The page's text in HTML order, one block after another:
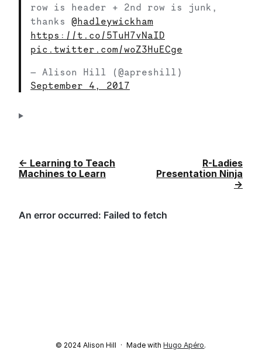
row is header + 2nd row is junk,
thanks @hadleywickham
https://t.co/5TuH7vNaID
pic.twitter.com/woZ3HuECge
— Alison Hill (@apreshill)
September 4, 2017
← Learning to Teach
Machines to Learn
R-Ladies
Presentation Ninja
→
© 2024 Alison Hill Made withHugo Apéro.